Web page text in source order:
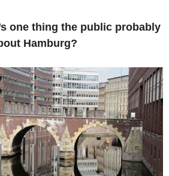
one thing the public probably
Hamburg?